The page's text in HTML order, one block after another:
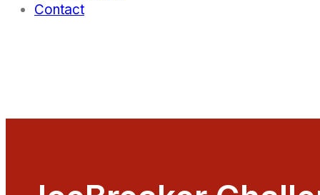
Contact